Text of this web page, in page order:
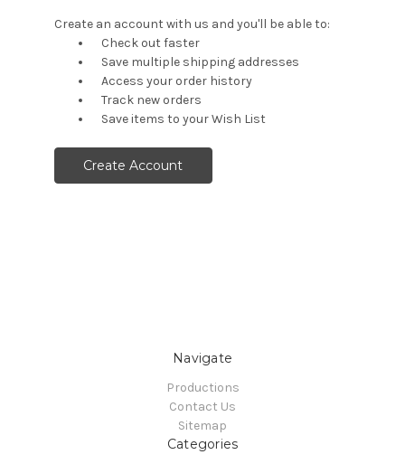
Create an account with us and you'll be able to:
Check out faster
Save multiple shipping addresses
Access your order history
Track new orders
Save items to your Wish List
Create Account
Navigate
Productions
Contact Us
Sitemap
Categories